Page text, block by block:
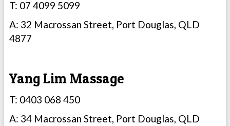
T: 07 4099 5099
A: 32 Macrossan Street, Port Douglas, QLD
4877
Yang Lim Massage
T: 0403 068 450
A: 34 Macrossan Street, Port Douglas, QLD